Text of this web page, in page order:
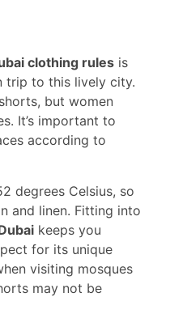
clothing rules is
trip to this lively city.
but women
It’s important to
according to
degrees Celsius, so
and linen. Fitting into
keeps you
for its unique
visiting mosques
may not be